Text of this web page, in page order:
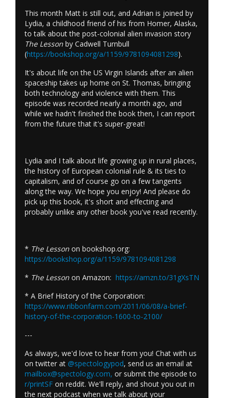
This month Matt is still out, and Adrian is joined by
Lydia, a childhood friend of his from Homer, Alaska,
to talk about the post-colonial alien invasion story
The Lessonby Cadwell Turnbull
(https://bookshop.org/a/1159/9781094081298).
It's about life on the US Virgin Islands after an alien
spaceship takes up home on St. Thomas, bringing
both technology and violence with them. This
episode was recorded nearly a month ago, and
while we hadn't finished the book then, I can report
from the future that it's super-great!
Lydia and I talk about life growing up in rural places,
the history of European colonial rule & its ties to
capitalism, and of course go on a few tangents
along the way. We hope you enjoy! And please do
pick up this book, it's short and effecting and
probably unlike any other book you've read recently.
* The Lessonon bookshop.org:
https://bookshop.org/a/1159/9781094081298
* The Lessonon Amazon: https://amzn.to/31gXsTN
* A Brief History of the Corporation:
https://www.ribbonfarm.com/2011/06/08/a-brief-
history-of-the-corporation-1600-to-2100/
---
As always, we'd love to hear from you! Chat with us
on twitter at @spectologypod, send us an email at
mailbox@spectology.com, or submit the episode to
r/printSFon reddit. We'll reply, and shout you out in
the next podcast when we talk about your